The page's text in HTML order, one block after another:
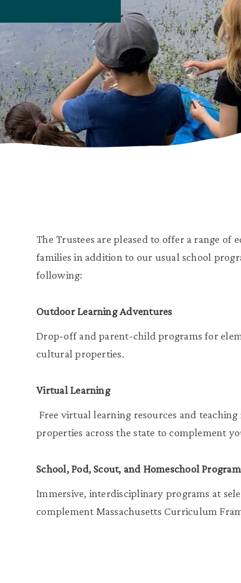
The Trustees are pleased to offer a range of
families in addition to our usual school
following:
Outdoor Learning Adventures
Drop-off and parent-child programs for
cultural properties.
Virtual Learning
Free virtual learning resources and
properties across the state to complement
School, Pod, Scout, and Homeschool
Immersive, interdisciplinary programs at
complement Massachusetts Curriculum